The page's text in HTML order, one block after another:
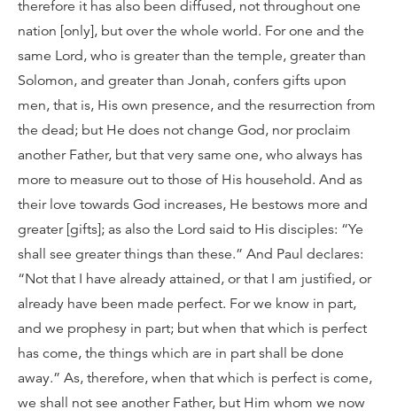
therefore it has also been diffused, not throughout one
nation [only], but over the whole world. For one and the
same Lord, who is greater than the temple, greater than
Solomon, and greater than Jonah, confers gifts upon
men, that is, His own presence, and the resurrection from
the dead; but He does not change God, nor proclaim
another Father, but that very same one, who always has
more to measure out to those of His household. And as
their love towards God increases, He bestows more and
greater [gifts]; as also the Lord said to His disciples: “Ye
shall see greater things than these.” And Paul declares:
“Not that I have already attained, or that I am justified, or
already have been made perfect. For we know in part,
and we prophesy in part; but when that which is perfect
has come, the things which are in part shall be done
away.” As, therefore, when that which is perfect is come,
we shall not see another Father, but Him whom we now